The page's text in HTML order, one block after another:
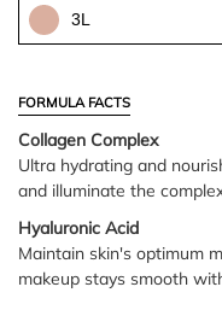
3L
FORMULA FACTS
Collagen Complex
Ultra hydrating and
and illuminate the
Hyaluronic Acid
Maintain skin's optimum
makeup stays smooth